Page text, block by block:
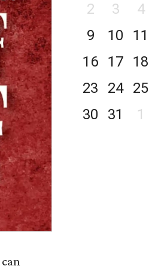
2
3 4
9
10 11
16
17 18
23
24 25
30
31 1